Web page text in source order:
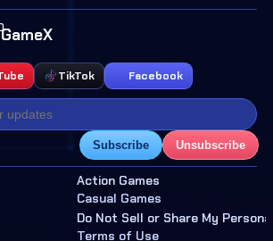
TikTok Facebook
Subscribe Unsubscribe
Action Games
Casual Games
Do Not Sell or Share My
Terms of Use